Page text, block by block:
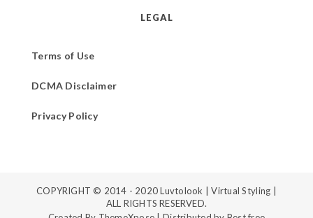
LEGAL
Terms of Use
DCMA Disclaimer
Privacy Policy
COPYRIGHT © 2014 - 2020Luvtolook | Virtual Styling
ALL RIGHTS RESERVED.